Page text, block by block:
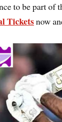
to be part of
Ticketsnow